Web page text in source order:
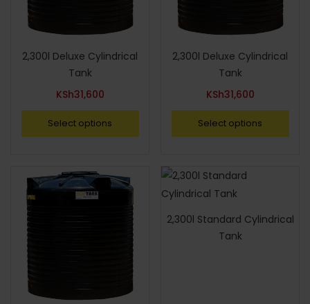
2,300l Deluxe Cylindrical
Tank
KSh31,600
Select options
2,300l Deluxe Cylindrical
Tank
KSh31,600
Select options
2,300l Standard Cylindrical
Tank